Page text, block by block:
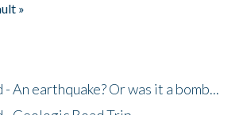
»
- An earthquake? Or was it a bomb...